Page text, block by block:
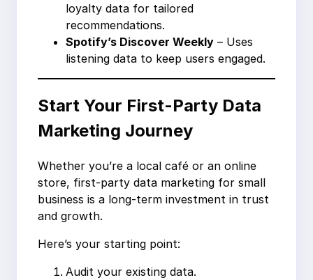
loyalty data for tailored
recommendations.
Spotify’s Discover Weekly – Uses
listening data to keep users engaged.
Start Your First-Party Data
Marketing Journey
Whether you’re a local café or an online
store, first-party data marketing for small
business is a long-term investment in trust
and growth.
Here’s your starting point:
Audit your existing data.